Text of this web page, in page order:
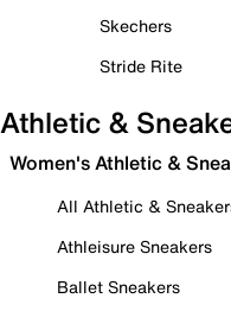
Skechers
Stride Rite
Athletic &
Women's Athletic &
All Athletic &
Athleisure Sneakers
Ballet Sneakers